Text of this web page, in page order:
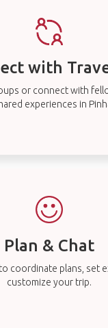
with
or connect with
experiences in
Plan & Chat
coordinate plans, set
customize your trip.